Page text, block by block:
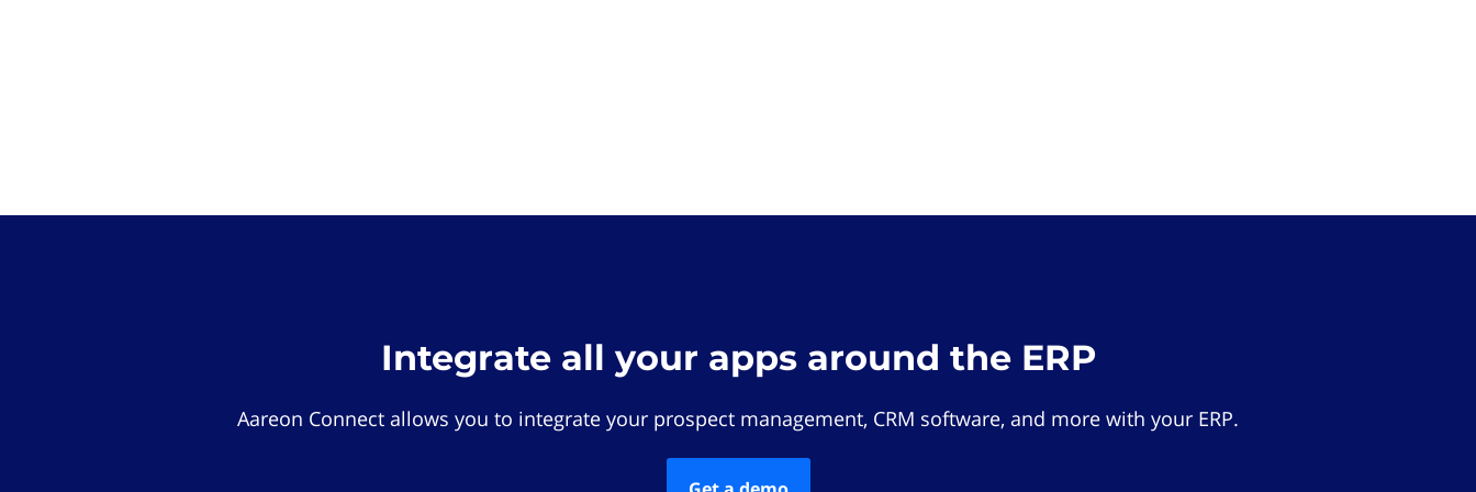
Integrate all your apps around the ERP
Aareon Connect allows you to integrate your prospect management, CRM software, and more with your ERP.